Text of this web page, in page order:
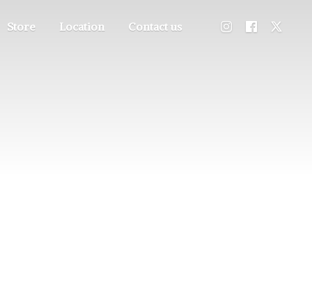
Store Location Contact us